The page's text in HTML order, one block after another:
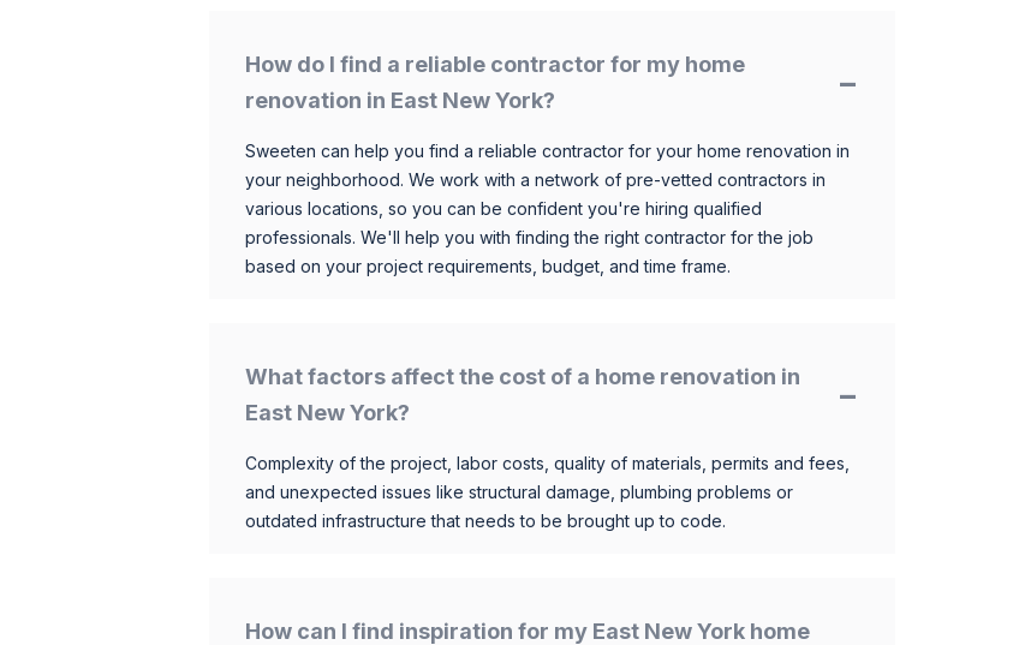
How do I find a reliable contractor for my home
renovation in East New York?
Sweeten can help you find a reliable contractor for your home renovation in
your neighborhood. We work with a network of pre-vetted contractors in
various locations, so you can be confident you're hiring qualified
professionals. We'll help you with finding the right contractor for the job
based on your project requirements, budget, and time frame.
What factors affect the cost of a home renovation in
East New York?
Complexity of the project, labor costs, quality of materials, permits and fees,
and unexpected issues like structural damage, plumbing problems or
outdated infrastructure that needs to be brought up to code.
How can I find inspiration for my East New York home